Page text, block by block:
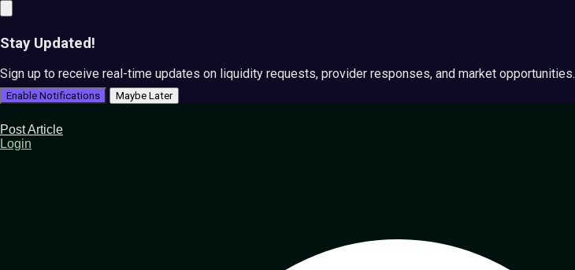
Stay Updated!
Sign up to receive real-time updates on liquidity requests, provider responses, and market opportunities.
Enable Notifications Maybe Later
Post Article
Login